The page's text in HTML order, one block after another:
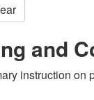
and
instruction on